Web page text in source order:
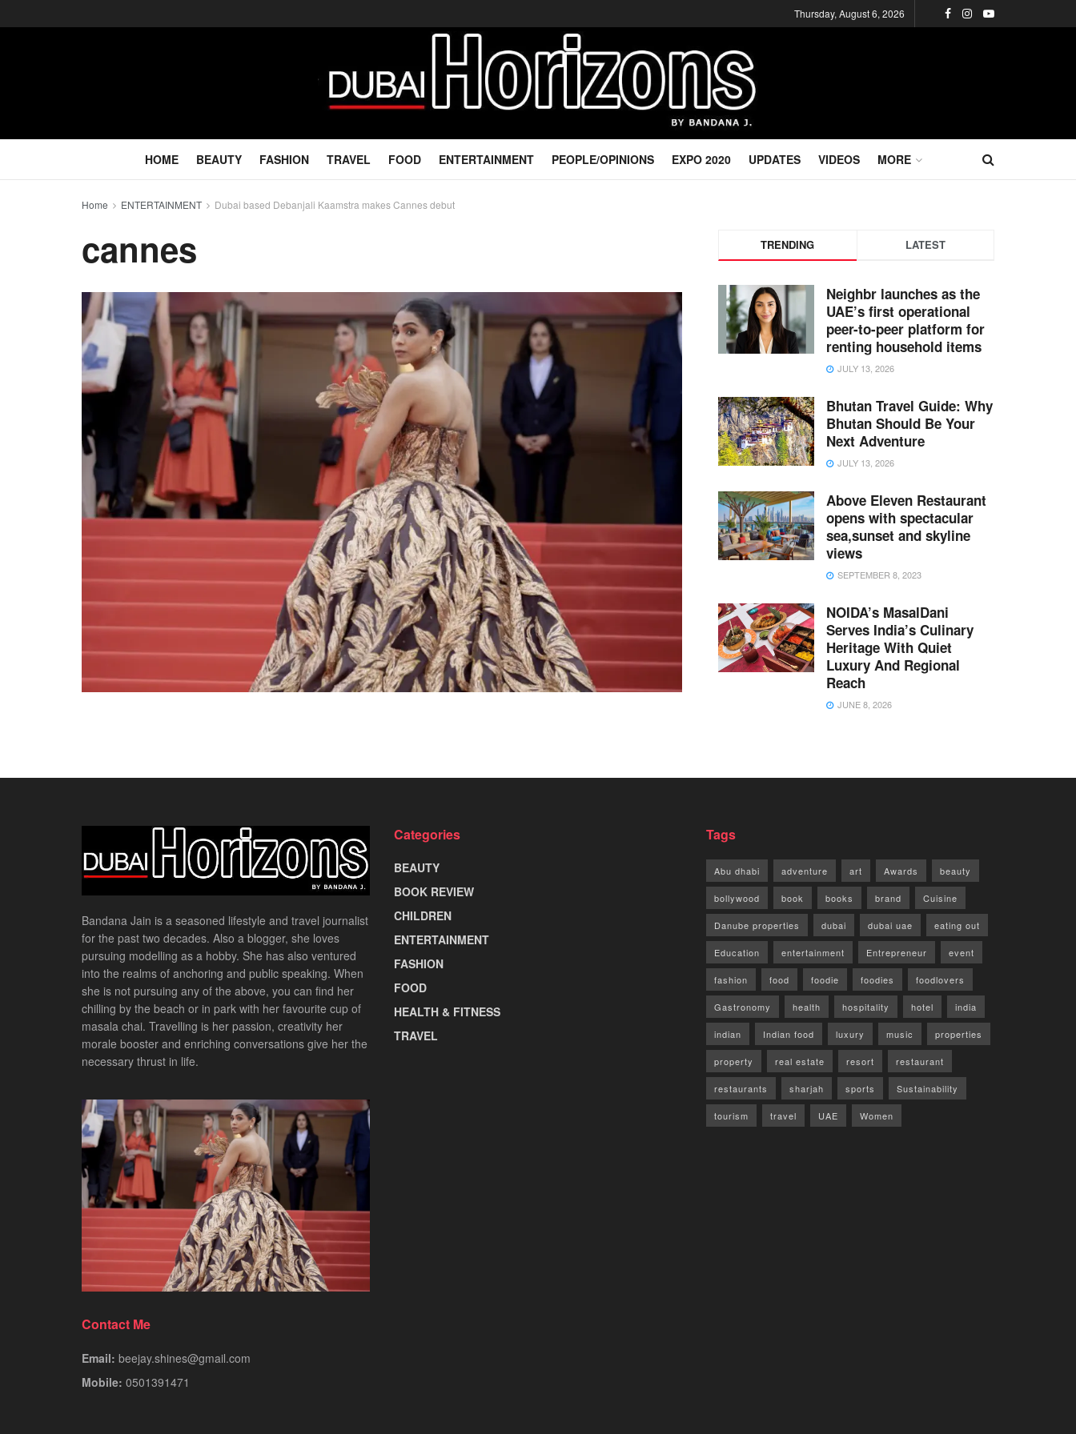
Thursday, August 6, 2026
HOME BEAUTY FASHION TRAVEL FOOD ENTERTAINMENT PEOPLE/OPINIONS EXPO 2020 UPDATES VIDEOS MORE
Home ENTERTAINMENT Dubai based Debanjali Kaamstra makes Cannes debut
cannes TRENDING LATEST
Neighbr launches as the
UAE’s first operational
peer-to-peer platform for
renting household items
JULY 13, 2026
Bhutan Travel Guide: Why
Bhutan Should Be Your
Next Adventure
JULY 13, 2026
Above Eleven Restaurant
opens with spectacular
sea,sunset and skyline
views
SEPTEMBER 8, 2023
NOIDA’s MasalDani
Serves India’s Culinary
Heritage With Quiet
Luxury And Regional
Reach
JUNE 8, 2026
Bandana Jain is a seasoned lifestyle and travel journalist
for the past two decades. Also a blogger, she loves
pursuing modelling as a hobby. She has also ventured
into the realms of anchoring and public speaking. When
she is not pursuing any of the above, you can find her
chilling by the beach or in park with her favourite cup of
masala chai. Travelling is her passion, creativity her
morale booster and enriching conversations give her the
necessary thrust in life.
Contact Me
Email: beejay.shines@gmail.com
Mobile: 0501391471
Categories
BEAUTY
BOOK REVIEW
CHILDREN
ENTERTAINMENT
FASHION
FOOD
HEALTH & FITNESS
TRAVEL
Tags
Abu dhabi adventure art Awards beauty
bollywood book books brand Cuisine
Danube properties dubai dubai uae eating out
Education entertainment Entrepreneur event
fashion food foodie foodies foodlovers
Gastronomy health hospitality hotel india
indian Indian food luxury music properties
property real estate resort restaurant
restaurants sharjah sports Sustainability
tourism travel UAE Women